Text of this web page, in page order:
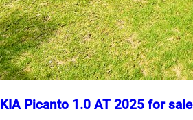
KIA Picanto 1.0 AT 2025 for sale